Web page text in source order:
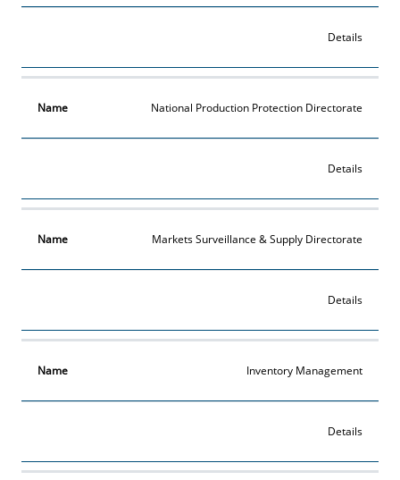
Details
National Production Protection Directorate
Details
Markets Surveillance & Supply Directorate
Details
Inventory Management
Details